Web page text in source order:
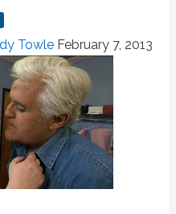
Towle February 7, 2013